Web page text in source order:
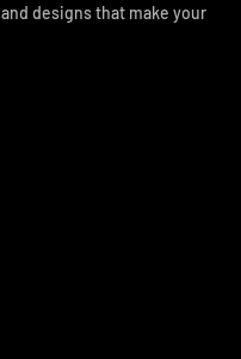
and designs that make your